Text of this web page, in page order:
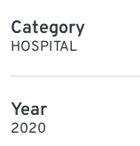
Category
HOSPITAL
Year
2020